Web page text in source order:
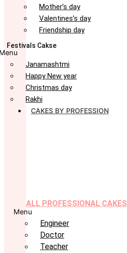
Mother’s day
Valentines’s day
Friendship day
Festivals Cakse
Janamashtmi
Happy New year
Christmas day
Rakhi
CAKES BY PROFESSION
ALL PROFESSIONAL CAKES
Menu
Engineer
Doctor
Teacher